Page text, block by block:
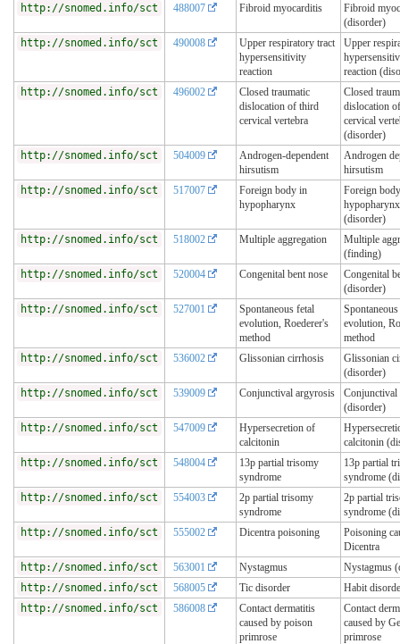
http://snomed.info/sct
488007 Fibroid myocarditis
Fibroid
(disorder)
http://snomed.info/sct
490008
Upper respiratory tract
hypersensitivity
reaction
Upper
reaction
http://snomed.info/sct
496002
Closed traumatic
dislocation of third
cervical vertebra
Closed
dislocation
cervical
(disorder)
http://snomed.info/sct
504009
Androgen-dependent
hirsutism
Androgen
hirsutism
http://snomed.info/sct
517007
Foreign body in
hypopharynx
Foreign
hypopharynx
(disorder)
http://snomed.info/sct
518002 Multiple aggregation
Multiple
(finding)
http://snomed.info/sct
520004 Congenital bent nose
Congenital
(disorder)
http://snomed.info/sct
527001
Spontaneous fetal
evolution, Roederer's
method
evolution,
method
http://snomed.info/sct
536002 Glissonian cirrhosis
Glissonian
(disorder)
http://snomed.info/sct
539009 Conjunctival argyrosis
Conjunctival
(disorder)
http://snomed.info/sct
547009
Hypersecretion of
calcitonin
calcitonin
http://snomed.info/sct
548004
13p partial trisomy
syndrome
13p partial
syndrome
http://snomed.info/sct
554003
2p partial trisomy
syndrome
2p partial
syndrome
http://snomed.info/sct
555002 Dicentra poisoning
Poisoning
Dicentra
http://snomed.info/sct
563001 Nystagmus
Nystagmus
http://snomed.info/sct
568005 Tic disorder
Habit
http://snomed.info/sct
586008
Contact dermatitis
caused by poison
primrose
Contact
caused by
primrose